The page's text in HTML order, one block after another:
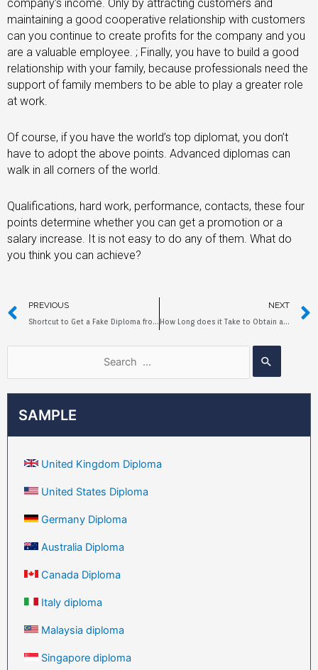
SAMPLE
United Kingdom Diploma
United States Diploma
Germany Diploma
Australia Diploma
Canada Diploma
Italy diploma
Malaysia diploma
Singapore diploma
company’s income. Only by attracting customers and
maintaining a good cooperative relationship with customers
can you continue to create profits for the company and you
are a valuable employee. ; Finally, you have to build a good
relationship with your family, because professionals need the
support of family members to be able to play a greater role
at work.
Of course, if you have the world’s top diplomat, you don’t
have to adopt the above points. Advanced diplomas can
walk in all corners of the world.
Qualifications, hard work, performance, contacts, these four
points determine whether you can get a promotion or a
salary increase. It is not easy to do any of them. What do
you think you can achieve?
PREVIOUS
Shortcut to Get a Fake Diploma from Torrens University of Australia
NEXT
How Long does it Take to Obtain a Fake University of Alberta Diploma?